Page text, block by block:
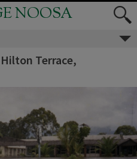
NOOSA
Terrace,